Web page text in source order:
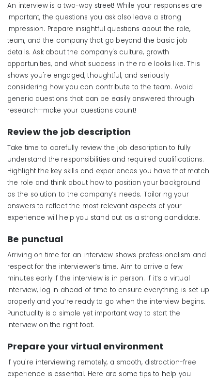
An interview is a two-way street! While your responses are
important, the questions you ask also leave a strong
impression. Prepare insightful questions about the role,
team, and the company that go beyond the basic job
details. Ask about the company's culture, growth
opportunities, and what success in the role looks like. This
shows you're engaged, thoughtful, and seriously
considering how you can contribute to the team. Avoid
generic questions that can be easily answered through
research—make your questions count!
Review the job description
Take time to carefully review the job description to fully
understand the responsibilities and required qualifications.
Highlight the key skills and experiences you have that match
the role and think about how to position your background
as the solution to the company’s needs. Tailoring your
answers to reflect the most relevant aspects of your
experience will help you stand out as a strong candidate.
Be punctual
Arriving on time for an interview shows professionalism and
respect for the interviewer’s time. Aim to arrive a few
minutes early if the interview is in person. If it’s a virtual
interview, log in ahead of time to ensure everything is set up
properly and you’re ready to go when the interview begins.
Punctuality is a simple yet important way to start the
interview on the right foot.
Prepare your virtual environment
If you're interviewing remotely, a smooth, distraction-free
experience is essential. Here are some tips to help you